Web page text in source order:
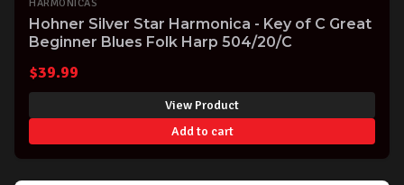
HARMONICAS
Hohner Silver Star Harmonica - Key of C Great
Beginner Blues Folk Harp 504/20/C
$39.99
View Product
Add to cart